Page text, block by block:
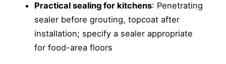
Practical sealing for kitchens: Penetrating
sealer before grouting, topcoat after
installation; specify a sealer appropriate
for food-area floors